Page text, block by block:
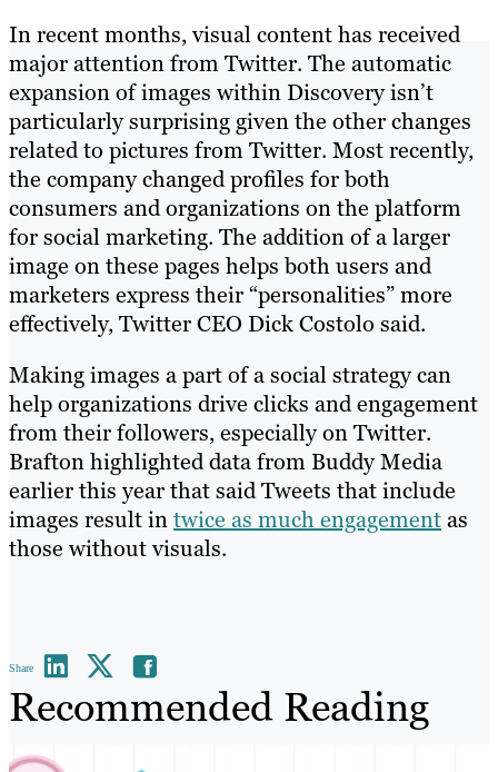
In recent months, visual content has received
major attention from Twitter. The automatic
expansion of images within Discovery isn’t
particularly surprising given the other changes
related to pictures from Twitter. Most recently,
the company changed profiles for both
consumers and organizations on the platform
for social marketing. The addition of a larger
image on these pages helps both users and
marketers express their “personalities” more
effectively, Twitter CEO Dick Costolo said.
Making images a part of a social strategy can
help organizations drive clicks and engagement
from their followers, especially on Twitter.
Brafton highlighted data from Buddy Media
earlier this year that said Tweets that include
images result intwice as much engagementas
those without visuals.
Share
Recommended Reading